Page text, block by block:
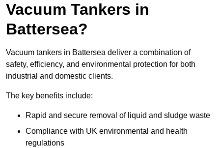
Vacuum Tankers in
Battersea?
Vacuum tankers in Battersea deliver a combination of
safety, efficiency, and environmental protection for both
industrial and domestic clients.
The key benefits include:
Rapid and secure removal of liquid and sludge waste
Compliance with UK environmental and health
regulations